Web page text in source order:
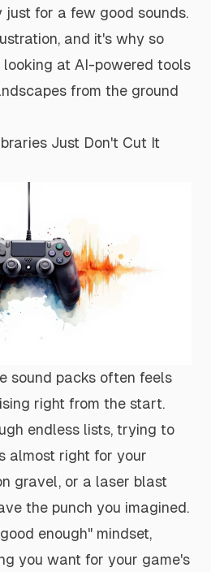
just for a few good sounds.
and it's why so
at AI-powered tools
from the ground
Just Don't Cut It
sound packs often feels
right from the start.
endless lists, trying to
almost right for your
gravel, or a laser blast
the punch you imagined.
enough" mindset,
you want for your game's